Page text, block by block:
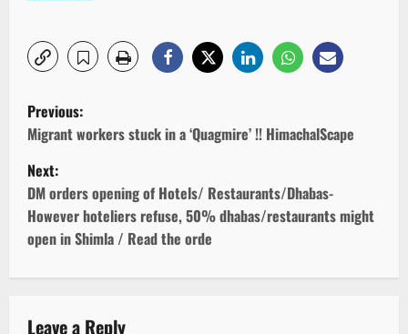
P
o
s
t
n
Previous:
Migrant workers stuck in a ‘Quagmire’ !! HimachalScape
Next:
DM orders opening of Hotels/ Restaurants/Dhabas-
However hoteliers refuse, 50% dhabas/restaurants might
open in Shimla / Read the orde
Leave a Reply